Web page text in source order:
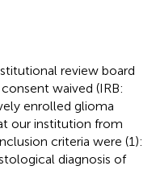
review board
waived (IRB:
enrolled glioma
our institution from
criteria were (1):
diagnosis of